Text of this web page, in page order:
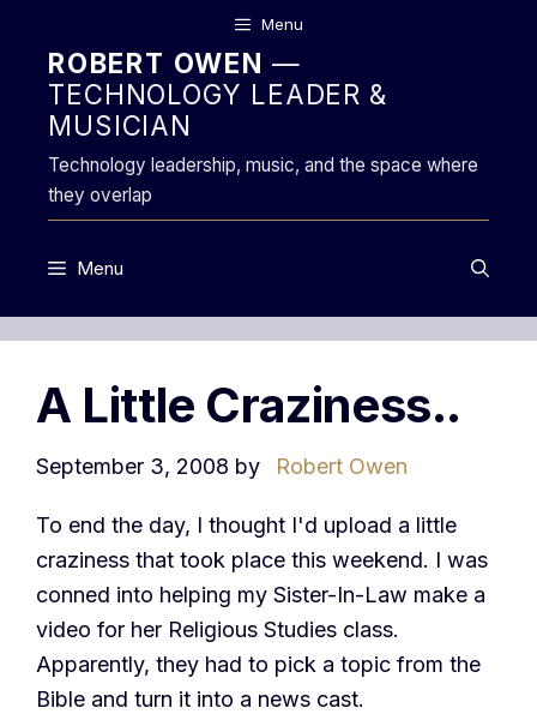
content
Menu
ROBERT OWEN —
TECHNOLOGY LEADER &
MUSICIAN
Technology leadership, music, and the space where
they overlap
Menu
A Little Craziness..
September 3, 2008 by Robert Owen
To end the day, I thought I'd upload a little
craziness that took place this weekend. I was
conned into helping my Sister-In-Law make a
video for her Religious Studies class.
Apparently, they had to pick a topic from the
Bible and turn it into a news cast.